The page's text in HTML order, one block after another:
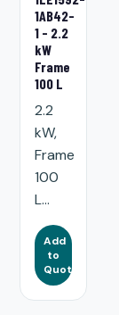
1AB42-
1 - 2.2
kW
Frame
100 L
2.2
kW,
Frame
100
L...
Add
to
Quote